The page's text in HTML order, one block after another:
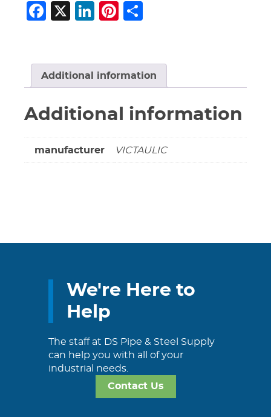
Reducer
(Non-
returnable)
quantity
Facebook
X LinkedIn
Pinterest
Additional information
Additional information
manufacturer VICTAULIC
We're Here to
Help
The staff at DS Pipe & Steel Supply
can help you with all of your
industrial needs.
Contact Us